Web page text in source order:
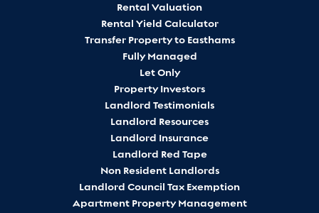
Rental Valuation
Rental Yield Calculator
Transfer Property to Easthams
Fully Managed
Let Only
Property Investors
Landlord Testimonials
Landlord Resources
Landlord Insurance
Landlord Red Tape
Non Resident Landlords
Landlord Council Tax Exemption
Apartment Property Management